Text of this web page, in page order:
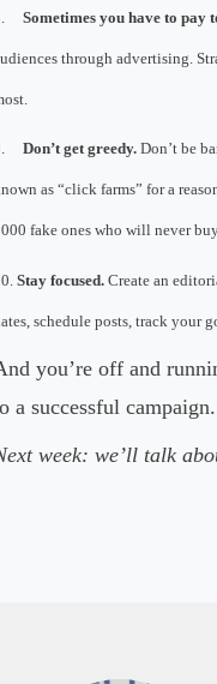
Sometimes you have to pay
through advertising.
Don’t get greedy.Don’t be
as “click farms” for a
fake ones who will never
Stay focused.Create an
schedule posts, track your
you’re off and
a successful
week: we’ll talk